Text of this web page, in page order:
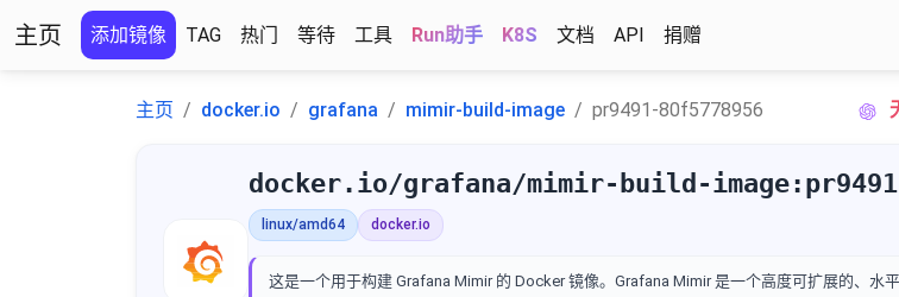
主页 添加镜像 TAG 热门 等待 工具 Run助手 K8S 文档 API 捐赠
主页 docker.io grafana mimir-build-image pr9491-80f5778956
docker.io/grafana/mimir-build-
linux/amd64 docker.io
这是一个用于构建 Grafana Mimir 的 Docker 镜像。Grafana Mimir 是一个高度可扩展的、水